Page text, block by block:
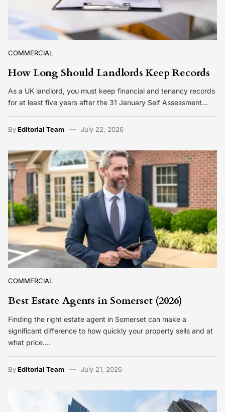
COMMERCIAL
How Long Should Landlords Keep Records
As a UK landlord, you must keep financial and tenancy records
for at least five years after the 31 January Self Assessment…
ByEditorial Team July 22, 2026
COMMERCIAL
Best Estate Agents in Somerset (2026)
Finding the right estate agent in Somerset can make a
significant difference to how quickly your property sells and at
what price.…
ByEditorial Team July 21, 2026